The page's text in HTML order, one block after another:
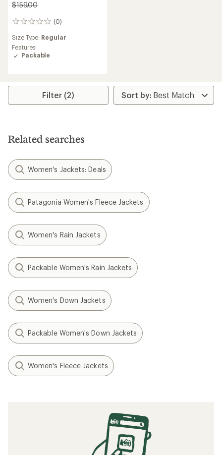
$159.00
(0)
0
Size Type: Regular
Features:
Packable
Filter (2)
Related searches
Women's Jackets: Deals
Patagonia Women's Fleece Jackets
Women's Rain Jackets
Packable Women's Rain Jackets
Women's Down Jackets
Packable Women's Down Jackets
Women's Fleece Jackets